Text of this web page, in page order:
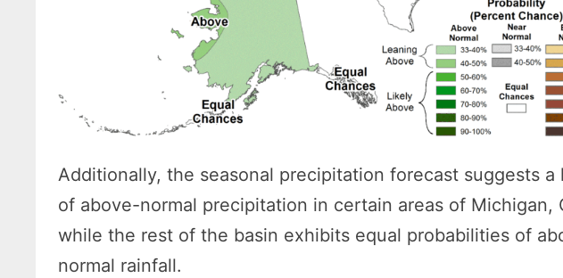
Additionally, the seasonal precipitation forecast suggests
of above-normal precipitation in certain areas of Michigan,
while the rest of the basin exhibits equal probabilities of
normal rainfall.